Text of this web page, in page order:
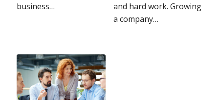
business…
and hard work. Growing
a company…